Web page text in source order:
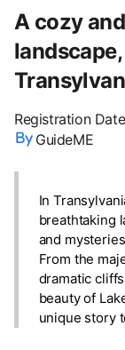
A cozy
Registration Date
GuideME
In
breathtaking
and
From the
dramatic
beauty of
unique story